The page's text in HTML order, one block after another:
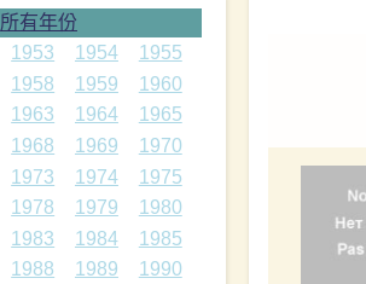
所有年份
1953 1954
1955
1958 1959
1960
1963 1964
1965
1968 1969
1970
1973 1974
1975
1978 1979
1980
1983 1984
1985
1988 1989
1990